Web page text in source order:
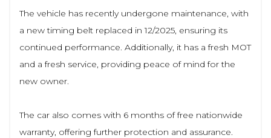
The vehicle has recently undergone maintenance, with
a new timing belt replaced in 12/2025, ensuring its
continued performance. Additionally, it has a fresh MOT
and a fresh service, providing peace of mind for the
new owner.
The car also comes with 6 months of free nationwide
warranty, offering further protection and assurance.